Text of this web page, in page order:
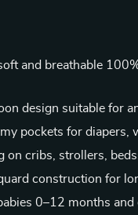
and breathable
design suitable for
pockets for diapers,
on cribs, strollers,
construction for
0–12 months